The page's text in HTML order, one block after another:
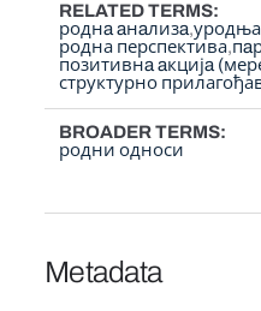
RELATED TERMS
роднa aнaлизa
родна перспектива
позитивнa aкцијa
структурно
BROADER TERMS
родни односи
Metadata